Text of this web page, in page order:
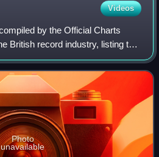
Videos
by the Official Charts
British record industry, listing the
Kingdom, based upon
Photo
unavailable